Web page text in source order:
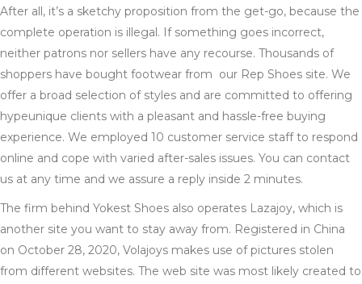
After all, it’s a sketchy proposition from the get-go, because the
complete operation is illegal. If something goes incorrect,
neither patrons nor sellers have any recourse. Thousands of
shoppers have bought footwear from our Rep Shoes site. We
offer a broad selection of styles and are committed to offering
hypeunique clients with a pleasant and hassle-free buying
experience. We employed 10 customer service staff to respond
online and cope with varied after-sales issues. You can contact
us at any time and we assure a reply inside 2 minutes.
The firm behind Yokest Shoes also operates Lazajoy, which is
another site you want to stay away from. Registered in China
on October 28, 2020, Volajoys makes use of pictures stolen
from different websites. The web site was most likely created to